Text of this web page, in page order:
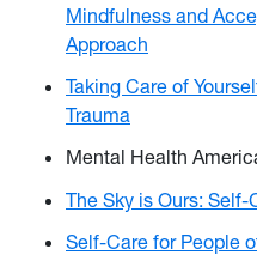
Mindfulness and
Approach
Taking Care of
Trauma
Mental Health
The Sky is Ours:
Self-Care for People